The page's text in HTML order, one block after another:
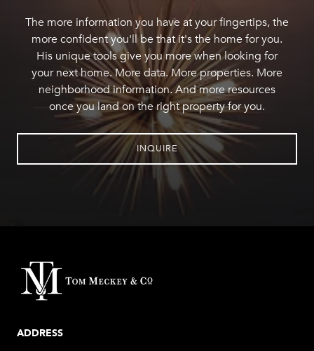
The more information you have at your fingertips, the
more confident you'll be that it's the home for you.
His unique tools give you more when looking for
your next home. More data. More properties. More
neighborhood information. And more resources
once you land on the right property for you.
INQUIRE
ADDRESS